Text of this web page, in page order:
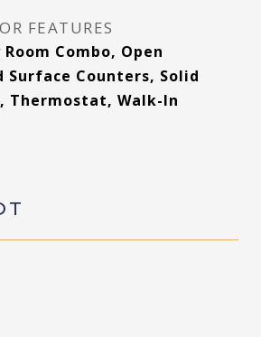
FEATURES
Combo, Open
Surface Counters, Solid
Thermostat, Walk-In